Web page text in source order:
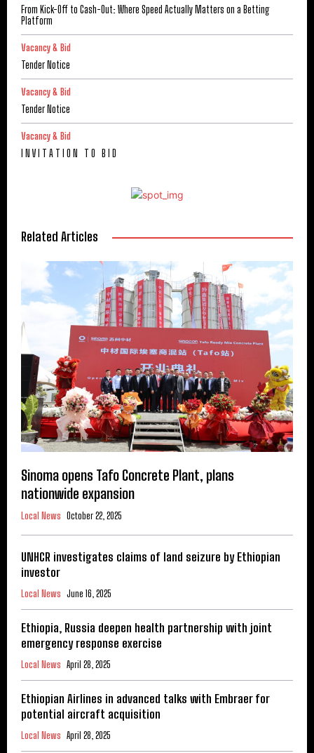
From Kick-Off to Cash-Out: Where Speed Actually Matters on a Betting
Platform
Vacancy & Bid
Tender Notice
Vacancy & Bid
Tender Notice
Vacancy & Bid
I N V I T A T I O N T O B I D
Related Articles
Sinoma opens Tafo Concrete Plant, plans
nationwide expansion
Local News October 22, 2025
UNHCR investigates claims of land seizure by Ethiopian
investor
Local News June 16, 2025
Ethiopia, Russia deepen health partnership with joint
emergency response exercise
Local News April 28, 2025
Ethiopian Airlines in advanced talks with Embraer for
potential aircraft acquisition
Local News April 28, 2025